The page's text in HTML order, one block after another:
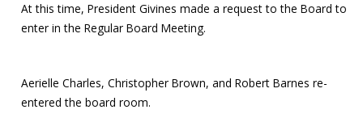
At this time, President Givines made a request to the Board to
enter in the Regular Board Meeting.
Aerielle Charles, Christopher Brown, and Robert Barnes re-
entered the board room.